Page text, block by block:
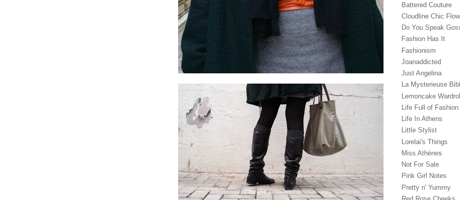
Battered Couture
Cloudline Chic
Do You Speak
Fashion Has It
Fashionism
Joanaddicted
Just Angelina
La Mysterieuse
Lemoncake
Life Full of Fashion
Life In Athens
Little Stylist
Lorelai's Things
Miss Athènes
Not For Sale
Pink Girl Notes
Pretty n' Yummy